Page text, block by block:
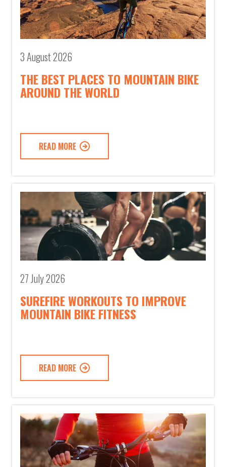
3 August 2026
THE BEST PLACES TO MOUNTAIN BIKE
AROUND THE WORLD
READ MORE
27 July 2026
SUREFIRE WORKOUTS TO IMPROVE
MOUNTAIN BIKE FITNESS
READ MORE